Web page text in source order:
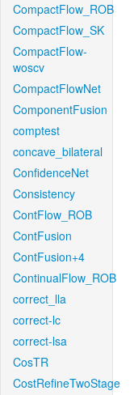
CompactFlow_ROB
CompactFlow_SK
CompactFlow-
woscv
CompactFlowNet
ComponentFusion
comptest
concave_bilateral
ConfidenceNet
Consistency
ContFlow_ROB
ContFusion
ContFusion+4
ContinualFlow_ROB
correct_lla
correct-lc
correct-lsa
CosTR
CostRefineTwoStage